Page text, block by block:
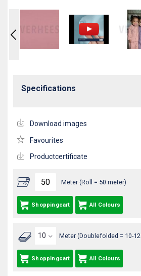
Meter (Roll = 50 meter)
Shoppingcart All Colours
Meter (Doublefolded = 10-
Shoppingcart All Colours
Specifications
Download images
Favourites
Productcertificate